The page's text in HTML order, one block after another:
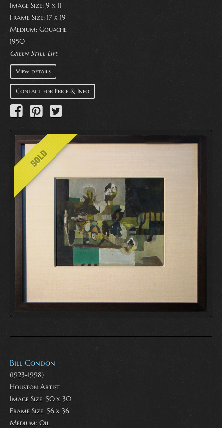
Image Size: 9 x 11
Frame Size: 17 x 19
Medium: Gouache
1950
Green Still Life
View details
Contact for Price & Info
Bill Condon
(1923-1998)
Houston Artist
Image Size: 50 x 30
Frame Size: 56 x 36
Medium: Oil